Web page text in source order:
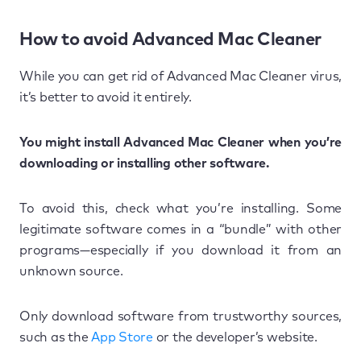
How to avoid Advanced Mac Cleaner
While you can get rid of Advanced Mac Cleaner virus,
it’s better to avoid it entirely.
You might install Advanced Mac Cleaner when you’re
downloading or installing other software.
To avoid this, check what you’re installing. Some
legitimate software comes in a “bundle” with other
programs—especially if you download it from an
unknown source.
Only download software from trustworthy sources,
such as the App Store or the developer’s website.